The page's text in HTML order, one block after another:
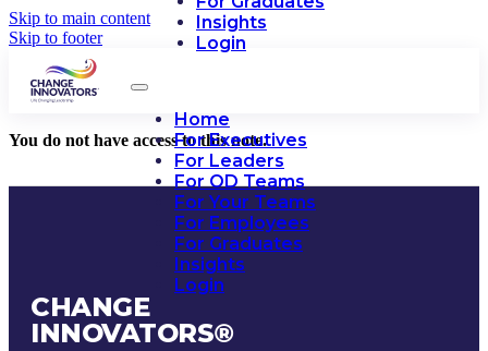
Skip to main content
Skip to footer
Insights
Login
Home
For Executives
For Leaders
For OD Teams
For Your Teams
For Employees
For Graduates
Insights
Login
You do not have access to this note.
CHANGE
INNOVATORS®